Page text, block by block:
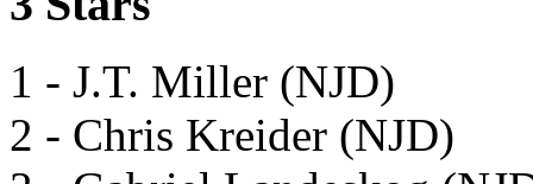
1 - J.T. Miller (NJD)
2 - Chris Kreider (NJD)